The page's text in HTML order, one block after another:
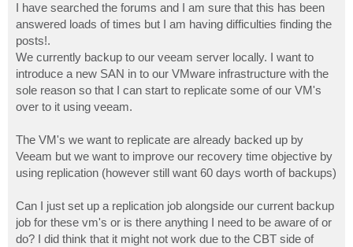
I have searched the forums and I am sure that this has been
answered loads of times but I am having difficulties finding the
posts!.
We currently backup to our veeam server locally. I want to
introduce a new SAN in to our VMware infrastructure with the
sole reason so that I can start to replicate some of our VM's
over to it using veeam.
The VM's we want to replicate are already backed up by
Veeam but we want to improve our recovery time objective by
using replication (however still want 60 days worth of backups)
Can I just set up a replication job alongside our current backup
job for these vm's or is there anything I need to be aware of or
do? I did think that it might not work due to the CBT side of